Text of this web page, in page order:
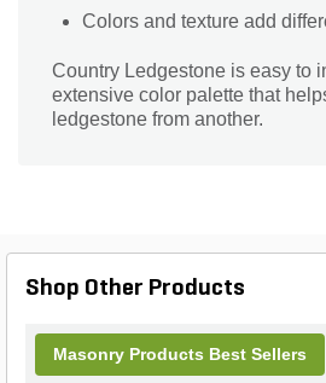
Colors and texture add
Country Ledgestone is easy to
extensive color palette that
ledgestone from another.
Shop Other Products
Masonry Products Best Sellers